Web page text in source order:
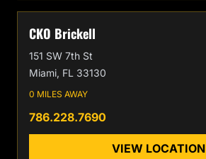
CKO Brickell
151 SW 7th St
Miami, FL 33130
0 MILES AWAY
786.228.7690
VIEW LOCATION